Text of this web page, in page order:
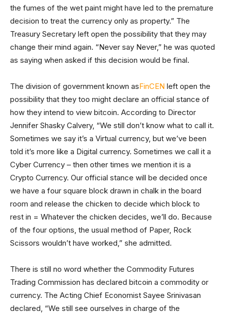
the fumes of the wet paint might have led to the premature
decision to treat the currency only as property.” The
Treasury Secretary left open the possibility that they may
change their mind again. “Never say Never,” he was quoted
as saying when asked if this decision would be final.
The division of government known asFinCEN left open the
possibility that they too might declare an official stance of
how they intend to view bitcoin. According to Director
Jennifer Shasky Calvery, “We still don’t know what to call it.
Sometimes we say it’s a Virtual currency, but we’ve been
told it’s more like a Digital currency. Sometimes we call it a
Cyber Currency – then other times we mention it is a
Crypto Currency. Our official stance will be decided once
we have a four square block drawn in chalk in the board
room and release the chicken to decide which block to
rest in = Whatever the chicken decides, we’ll do. Because
of the four options, the usual method of Paper, Rock
Scissors wouldn’t have worked,” she admitted.
There is still no word whether the Commodity Futures
Trading Commission has declared bitcoin a commodity or
currency. The Acting Chief Economist Sayee Srinivasan
declared, “We still see ourselves in charge of the